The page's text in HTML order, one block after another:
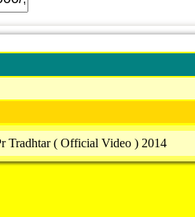
Tradhtar ( Official Video ) 2014